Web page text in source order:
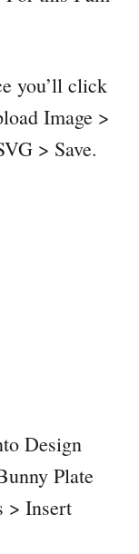
you’ll click
Image >
> Save.
Design
Plate
> Insert